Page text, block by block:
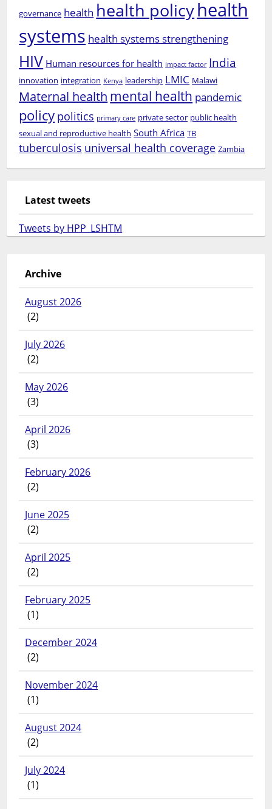
governance health health policyhealth
systems health systems strengthening
HIV Human resources for health impact factor India
innovation integration Kenya leadership LMIC Malawi
Maternal health mental health pandemic
policy politics primary care private sector public health
sexual and reproductive health South Africa TB
tuberculosis universal health coverage Zambia
Latest tweets
Tweets by HPP_LSHTM
Archive
August 2026
(2)
July 2026
(2)
May 2026
(3)
April 2026
(3)
February 2026
(2)
June 2025
(2)
April 2025
(2)
February 2025
(1)
December 2024
(2)
November 2024
(1)
August 2024
(2)
July 2024
(1)